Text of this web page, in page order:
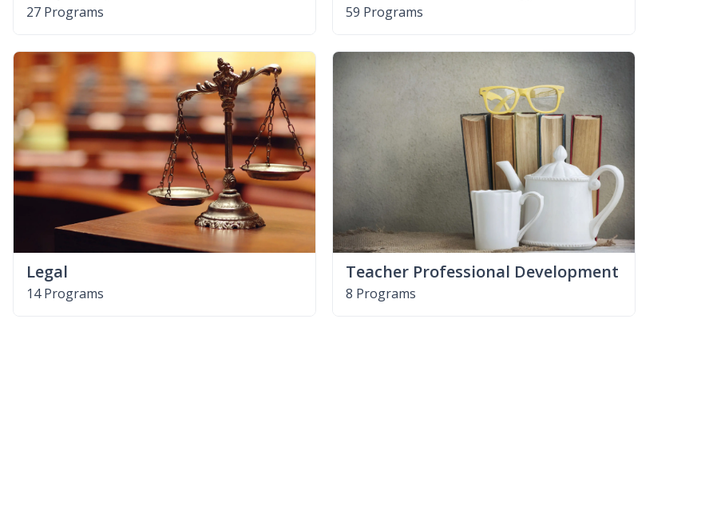
27 Programs 59 Programs
Legal
14 Programs
Teacher Professional Development
8 Programs